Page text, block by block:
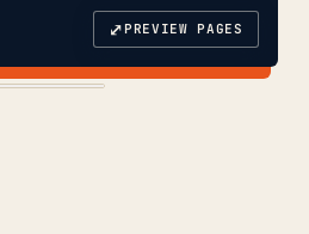
⤢PREVIEW PAGES